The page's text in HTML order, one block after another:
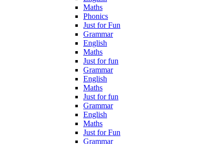
Maths
Phonics
Just for Fun
Grammar
English
Maths
Just for fun
Grammar
English
Maths
Just for fun
Grammar
English
Maths
Just for Fun
Grammar